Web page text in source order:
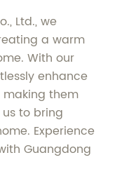
Ltd., we
a warm
With our
enhance
them
to bring
Experience
Guangdong